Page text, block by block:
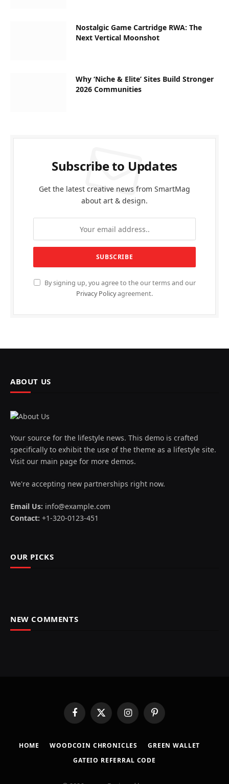
Nostalgic Game Cartridge RWA: The
Next Vertical Moonshot
Why ‘Niche & Elite’ Sites Build Stronger
2026 Communities
Subscribe to Updates
Get the latest creative news from SmartMag
about art & design.
By signing up, you agree to the our terms and our
Privacy Policyagreement.
ABOUT US
Your source for the lifestyle news. This demo is crafted
specifically to exhibit the use of the theme as a lifestyle site.
Visit our main page for more demos.
We're accepting new partnerships right now.
Email Us: info@example.com
Contact: +1-320-0123-451
OUR PICKS
NEW COMMENTS
FacebookX
(Twitter)
InstagramPinterest
HOME ​WOODCOIN CHRONICLES​
​GREEN WALLET​
GATEIO REFERRAL CODE